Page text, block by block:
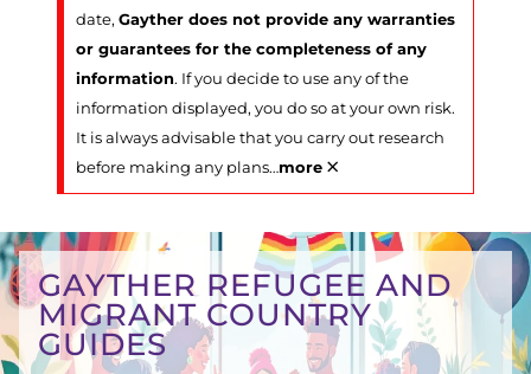
date, Gayther does not provide any warranties
or guarantees for the completeness of any
information. If you decide to use any of the
information displayed, you do so at your own risk.
It is always advisable that you carry out research
before making any plans…more ×
GAYTHER REFUGEE AND
MIGRANT COUNTRY
GUIDES